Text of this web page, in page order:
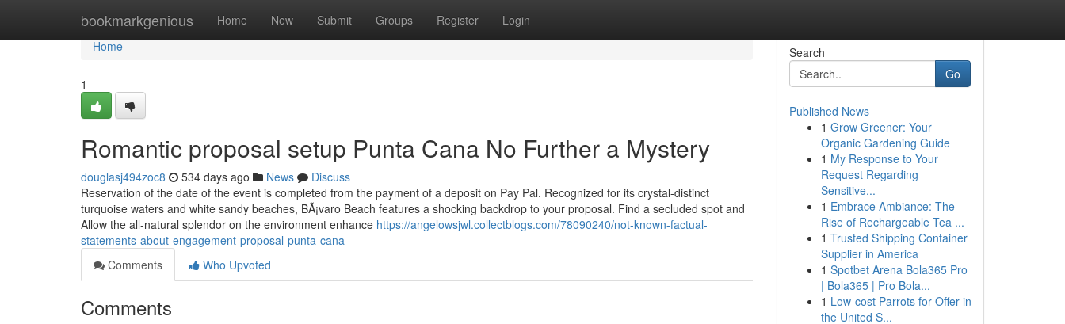
bookmarkgenious Home New Submit Groups Register Login
Home
Home
1
Romantic proposal setup Punta Cana No Further a Mystery
douglasj494zoc8 534 days ago News
Discuss
Reservation of the date of the event is completed from the payment of a deposit on Pay Pal. Recognized for its crystal-distinct
turquoise waters and white sandy beaches, BÃ¡varo Beach features a shocking backdrop to your proposal. Find a secluded spot and
Allow the all-natural splendor on the environment enhance https://angelowsjwl.collectblogs.com/78090240/not-known-factual-
statements-about-engagement-proposal-punta-cana
Comments
Who Upvoted
Comments
Search
Go
Published News
1 Grow Greener: Your
Organic Gardening Guide
1 My Response to Your
Request Regarding
Sensitive...
1 Embrace Ambiance: The
Rise of Rechargeable Tea ...
1 Trusted Shipping Container
Supplier in America
1 Spotbet Arena Bola365 Pro
| Bola365 | Pro Bola...
1 Low-cost Parrots for Offer in
the United S...